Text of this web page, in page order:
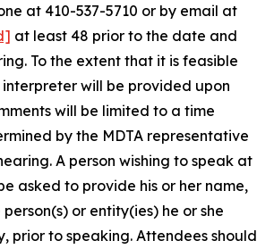
at 410-537-5710 or by email at
at least 48 prior to the date and
To the extent that it is feasible
interpreter will be provided upon
will be limited to a time
by the MDTA representative
A person wishing to speak at
asked to provide his or her name,
or entity(ies) he or she
prior to speaking. Attendees should